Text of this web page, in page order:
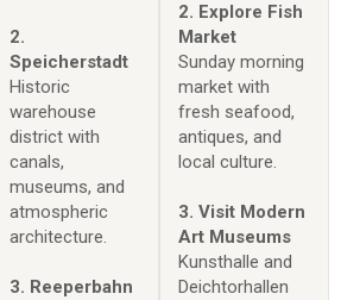
2.
Speicherstadt
Historic
warehouse
district with
canals,
museums, and
atmospheric
architecture.
3. Reeperbahn
2. Explore Fish
Market
Sunday morning
market with
fresh seafood,
antiques, and
local culture.
3. Visit Modern
Art Museums
Kunsthalle and
Deichtorhallen